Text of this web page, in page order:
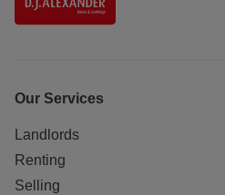
Our Services
Landlords
Renting
Selling